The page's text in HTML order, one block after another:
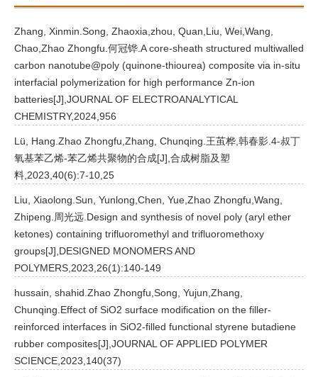
Zhang, Xinmin.Song, Zhaoxia,zhou, Quan,Liu, Wei,Wang,
Chao,Zhao Zhongfu.何冠铧.A core-sheath structured multiwalled
carbon nanotube@poly (quinone-thiourea) composite via in-situ
interfacial polymerization for high performance Zn-ion
batteries[J],JOURNAL OF ELECTROANALYTICAL
CHEMISTRY,2024,956
Lü, Hang.Zhao Zhongfu,Zhang, Chunqing.王茧桦,韩春影.4-叔丁
氧基苯乙烯-苯乙烯共聚物的合成[J],合成树脂及塑
料,2023,40(6):7-10,25
Liu, Xiaolong.Sun, Yunlong,Chen, Yue,Zhao Zhongfu,Wang,
Zhipeng.周光远.Design and synthesis of novel poly (aryl ether
ketones) containing trifluoromethyl and trifluoromethoxy
groups[J],DESIGNED MONOMERS AND
POLYMERS,2023,26(1):140-149
hussain, shahid.Zhao Zhongfu,Song, Yujun,Zhang,
Chunqing.Effect of SiO2 surface modification on the filler-
reinforced interfaces in SiO2-filled functional styrene butadiene
rubber composites[J],JOURNAL OF APPLIED POLYMER
SCIENCE,2023,140(37)